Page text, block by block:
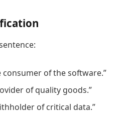
consumer of the software.”
of quality goods.”
of critical data.”